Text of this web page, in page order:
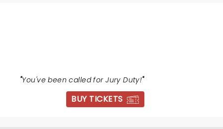
"You've been called for Jury Duty!"
BUY TICKETS